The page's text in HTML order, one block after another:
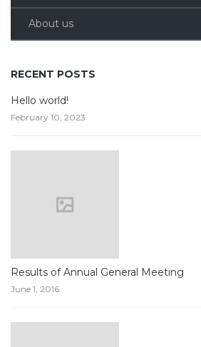
About us
RECENT POSTS
Hello world!
February 10, 2023
Results of Annual General Meeting
June 1, 2016